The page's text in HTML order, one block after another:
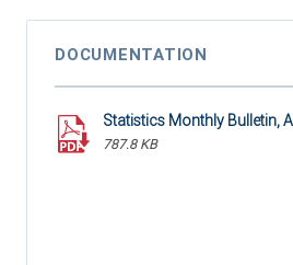
DOCUMENTATION
Statistics Monthly Bulletin,
787.8 KB